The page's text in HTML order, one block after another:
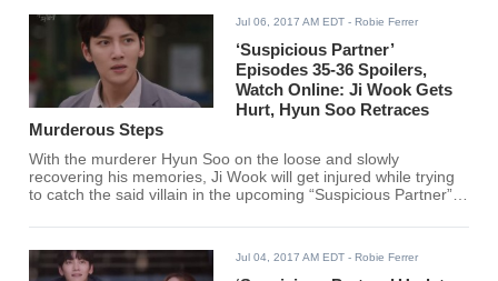
Jul 06, 2017 AM EDT - Robie Ferrer
‘Suspicious Partner’
Episodes 35-36 Spoilers,
Watch Online: Ji Wook Gets
Hurt, Hyun Soo Retraces
Murderous Steps
With the murderer Hyun Soo on the loose and slowly
recovering his memories, Ji Wook will get injured while trying
to catch the said villain in the upcoming “Suspicious Partner”
Jul 04, 2017 AM EDT - Robie Ferrer